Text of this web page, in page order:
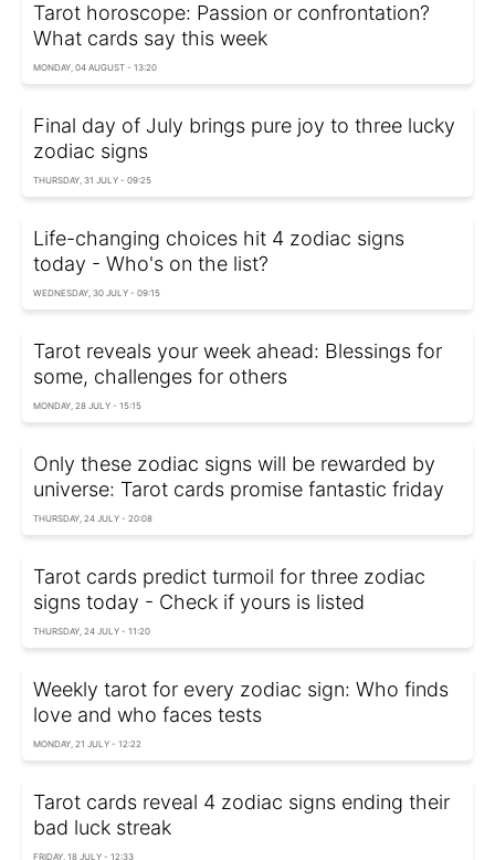
Tarot horoscope: Passion or confrontation?
What cards say this week
MONDAY, 04 AUGUST - 13:20
Final day of July brings pure joy to three lucky
zodiac signs
THURSDAY, 31 JULY - 09:25
Life-changing choices hit 4 zodiac signs
today - Who's on the list?
WEDNESDAY, 30 JULY - 09:15
Tarot reveals your week ahead: Blessings for
some, challenges for others
MONDAY, 28 JULY - 15:15
Only these zodiac signs will be rewarded by
universe: Tarot cards promise fantastic friday
THURSDAY, 24 JULY - 20:08
Tarot cards predict turmoil for three zodiac
signs today - Check if yours is listed
THURSDAY, 24 JULY - 11:20
Weekly tarot for every zodiac sign: Who finds
love and who faces tests
MONDAY, 21 JULY - 12:22
Tarot cards reveal 4 zodiac signs ending their
bad luck streak
FRIDAY, 18 JULY - 12:33